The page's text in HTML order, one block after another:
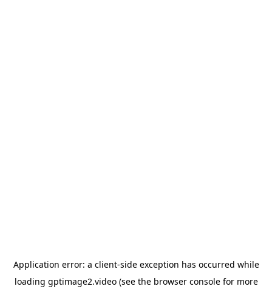
Application error: a client-side exception has occurred while
loading gptimage2.video(see the browser consolefor more